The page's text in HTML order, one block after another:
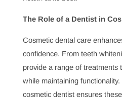
saving measure by
Regular dental visits are
smile, but how often should